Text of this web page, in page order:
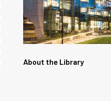
About the Library